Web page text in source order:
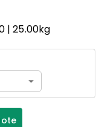
| 25.00kg